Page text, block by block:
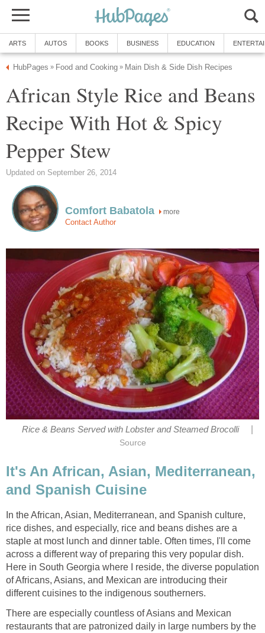
ARTS AUTOS BOOKS BUSINESS EDUCATION
HubPages » Food and Cooking » Main Dish & Side Dish Recipes
African Style Rice and Beans
Recipe With Hot & Spicy
Pepper Stew
Updated on September 26, 2014
Comfort Babatola more
Contact Author
Rice & Beans Served with Lobster and Steamed Brocolli
Source
It's An African, Asian, Mediterranean,
and Spanish Cuisine
In the African, Asian, Mediterranean, and Spanish culture,
rice dishes, and especially, rice and beans dishes are a
staple at most lunch and dinner table. Often times, I'll come
across a different way of preparing this very popular dish.
Here in South Georgia where I reside, the diverse population
of Africans, Asians, and Mexican are introducing their
different cuisines to the indigenous southerners.
There are especially countless of Asians and Mexican
restaurants that are patronized daily in large numbers by the